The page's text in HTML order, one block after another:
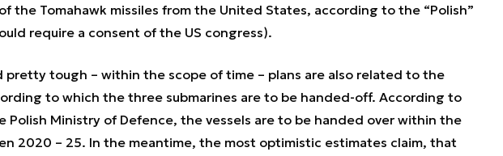
the Tomahawk missiles from the United States, according to the “Polish”
require a consent of the US congress).
pretty tough – within the scope of time – plans are also related to the
to which the three submarines are to be handed-off. According to
Polish Ministry of Defence, the vessels are to be handed over within the
2020 – 25. In the meantime, the most optimistic estimates claim, that